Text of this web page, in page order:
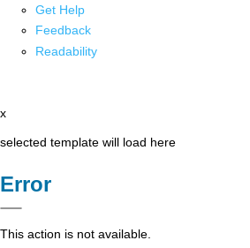
Get Help
Feedback
Readability
x
selected template will load here
Error
This action is not available.